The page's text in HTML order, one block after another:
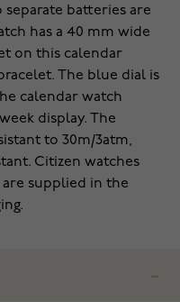
separate batteries are
has a 40 mm wide
on this calendar
The blue dial is
calendar watch
display. The
to 30m/3atm,
Citizen watches
are supplied in the